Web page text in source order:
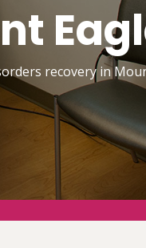
recovery in